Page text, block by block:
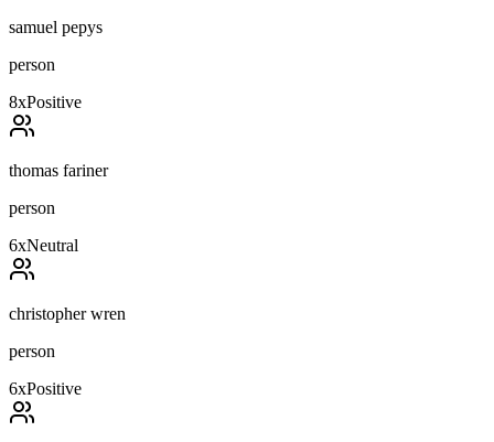
samuel pepys
person
8xPositive
thomas fariner
person
6xNeutral
christopher wren
person
6xPositive